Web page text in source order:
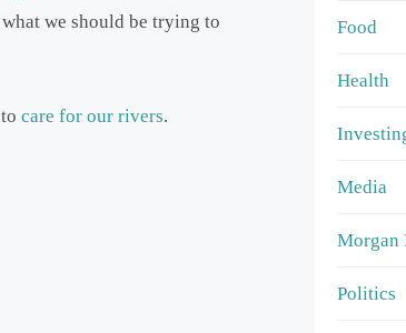
we should be trying to
care for our rivers.
Food
Health
Media
Morgan
Politics